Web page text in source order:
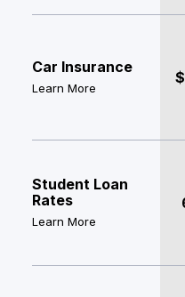
Car Insurance
Learn More
Student Loan
Rates
Learn More